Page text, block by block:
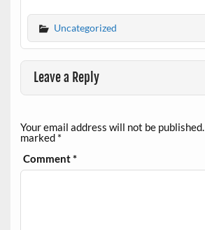
Uncategorized
Leave a Reply
Your email address will not be published.
marked *
Comment*